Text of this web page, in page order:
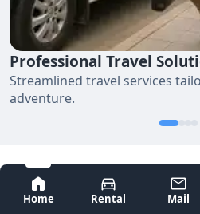
Bangalore
Home
Rental Mail
Professional Travel
Streamlined travel services
adventure.
Smooth